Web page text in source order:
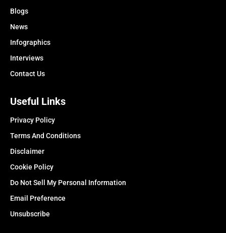
Blogs
News
Infographics
Interviews
Contact Us
Useful Links
Privacy Policy
Terms And Conditions
Disclaimer
Cookie Policy
Do Not Sell My Personal Information
Email Preference
Unsubscribe